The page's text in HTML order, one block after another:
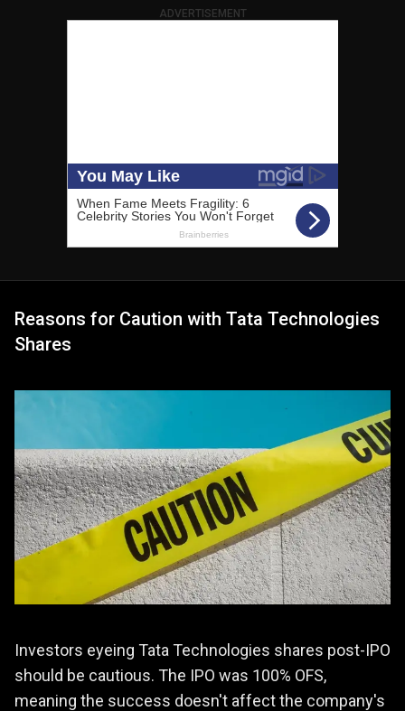
ADVERTISEMENT
Reasons for Caution with Tata Technologies
Shares
Investors eyeing Tata Technologies shares post-IPO
should be cautious. The IPO was 100% OFS,
meaning the success doesn't affect the company's